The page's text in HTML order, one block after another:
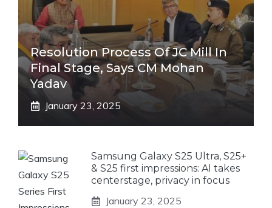
Resolution Process Of JC Mill In
Final Stage, Says CM Mohan
Yadav
January 23, 2025
Samsung Galaxy S25 Ultra, S25+
& S25 first impressions: AI takes
centerstage, privacy in focus
January 23, 2025